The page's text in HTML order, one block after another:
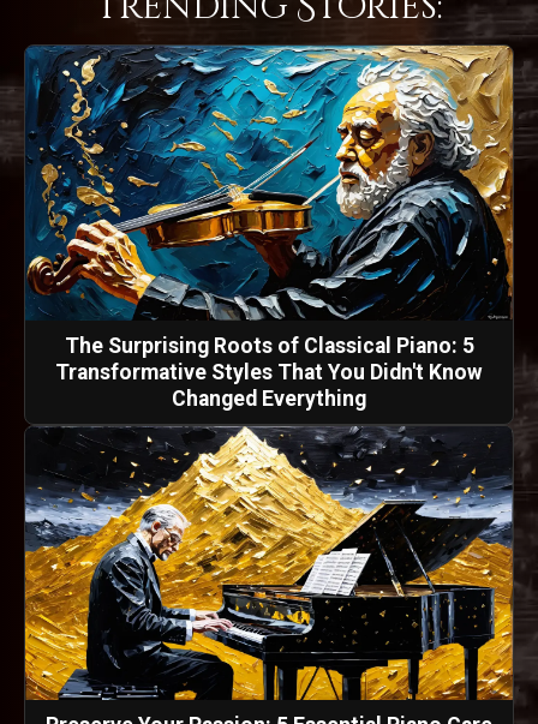
The Surprising Roots of Classical Piano: 5
Transformative Styles That You Didn't Know
Changed Everything